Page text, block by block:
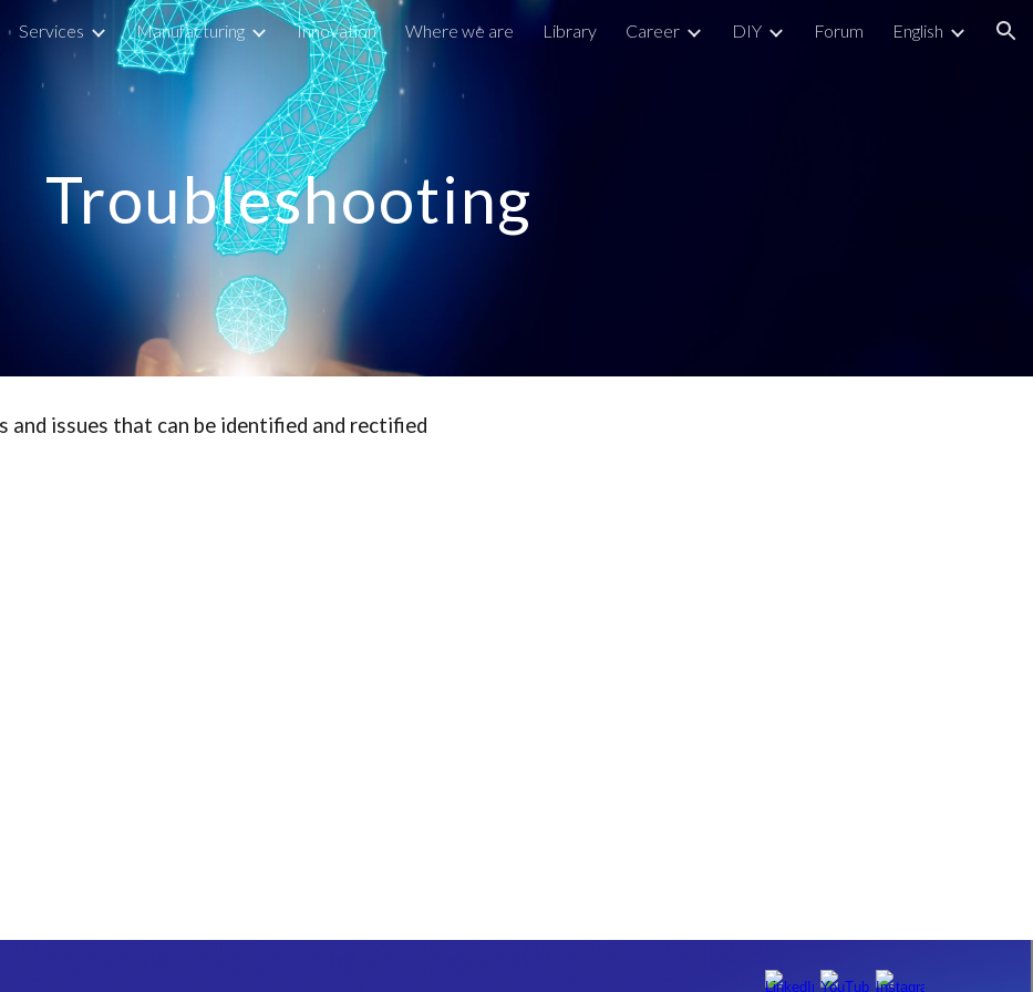
Skip to main content Skip to navigation
Services Manufacturing Innovation Where we are Library Career DIY Forum English
Troubleshooting
and issues that can be identified and rectified